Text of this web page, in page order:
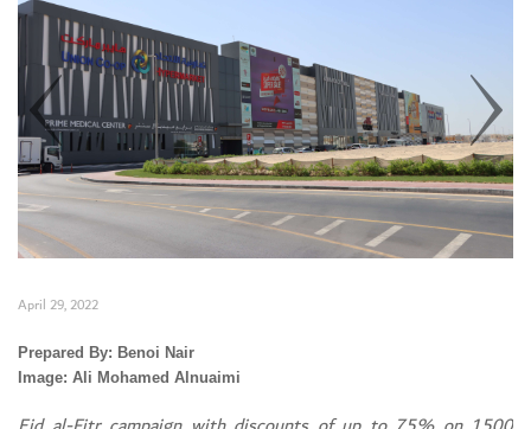
April 29, 2022
Prepared By: Benoi Nair
Image: Ali Mohamed Alnuaimi